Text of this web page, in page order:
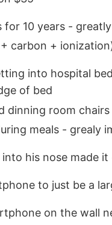
for 10 years -
+ carbon +
into hospital
of bed
dinning room
meals - grealy
his nose made
to just be a
on the wall